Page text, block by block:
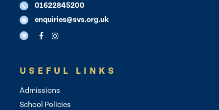
01622845200
enquiries@svs.org.uk
USEFUL LINKS
Admissions
School Policies